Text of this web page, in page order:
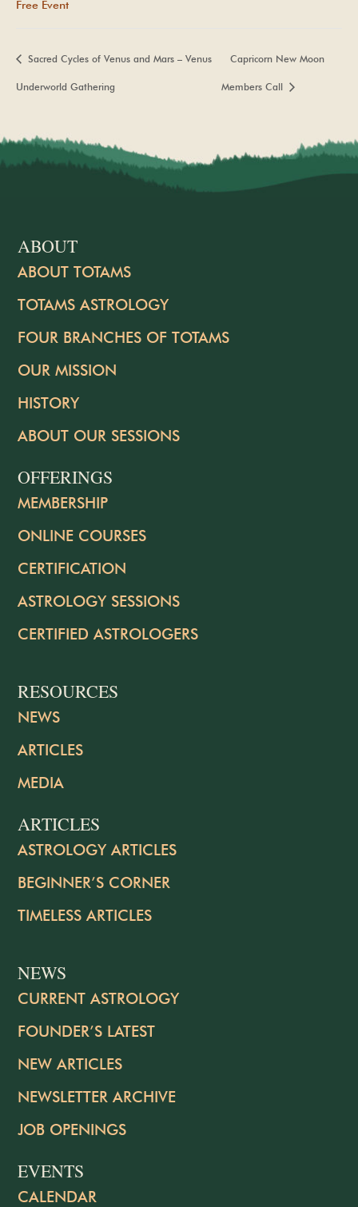
Free Event
Sacred Cycles of Venus and Mars – Venus
Underworld Gathering
Capricorn New Moon
Members Call
ABOUT
ABOUT TOTAMS
TOTAMS ASTROLOGY
FOUR BRANCHES OF TOTAMS
OUR MISSION
HISTORY
ABOUT OUR SESSIONS
OFFERINGS
MEMBERSHIP
ONLINE COURSES
CERTIFICATION
ASTROLOGY SESSIONS
CERTIFIED ASTROLOGERS
RESOURCES
NEWS
ARTICLES
MEDIA
ARTICLES
ASTROLOGY ARTICLES
BEGINNER’S CORNER
TIMELESS ARTICLES
NEWS
CURRENT ASTROLOGY
FOUNDER’S LATEST
NEW ARTICLES
NEWSLETTER ARCHIVE
JOB OPENINGS
EVENTS
CALENDAR